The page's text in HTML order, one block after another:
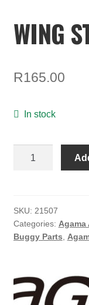
ON SALE
CHECKOUT
WING
R165.00
In stock
SKU: 21507
Categories: Agama
Buggy Parts,